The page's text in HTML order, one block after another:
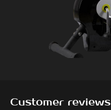
Customer reviews